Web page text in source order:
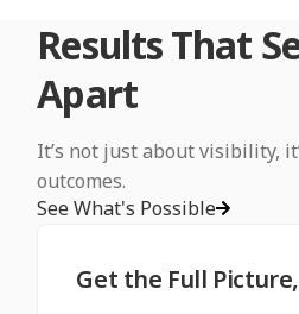
Results That
Apart
It’s not just about visibility,
outcomes.
See What's Possible
Get the Full